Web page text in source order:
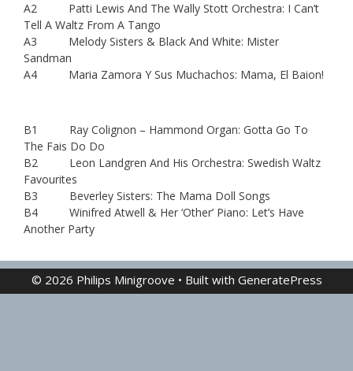
A2 Patti Lewis And The Wally Stott Orchestra: I Can’t
Tell A Waltz From A Tango
A3 Melody Sisters & Black And White: Mister
Sandman
A4 Maria Zamora Y Sus Muchachos: Mama, El Baion!
B1 Ray Colignon – Hammond Organ: Gotta Go To
The Fais Do Do
B2 Leon Landgren And His Orchestra: Swedish Waltz
Favourites
B3 Beverley Sisters: The Mama Doll Songs
B4 Winifred Atwell & Her ‘Other’ Piano: Let’s Have
Another Party
© 2026 Philips Minigroove • Built with GeneratePress